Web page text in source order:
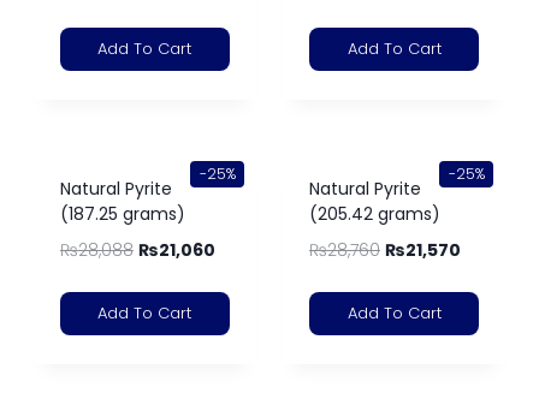
Add To Cart Add To Cart
-25%
Natural Pyrite
(187.25 grams)
₨28,088 ₨21,060
Add To Cart
-25%
Natural Pyrite
(205.42 grams)
₨28,760 ₨21,570
Add To Cart